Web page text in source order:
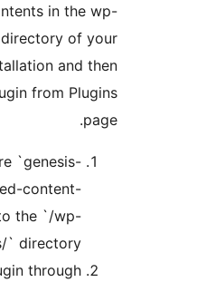
the contents in
content/plugins/ directory
WordPress installation
activate the Plugin from
Upload the entire `genesis-
sandbox-featured-content-
widget` folder to the `/wp-
content/plugins/` directory
Activate the plugin through